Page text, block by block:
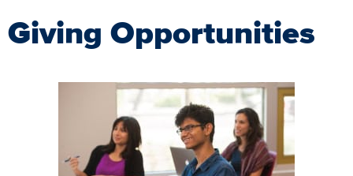
Giving Opportunities